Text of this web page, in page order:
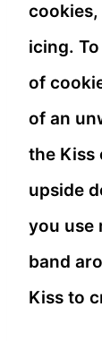
cookies,
icing.
of
of an
the Kiss
upside
you use
band
Kiss to